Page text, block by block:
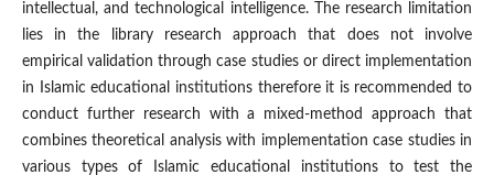
intellectual, and technological intelligence. The research limitation
lies in the library research approach that does not involve
empirical validation through case studies or direct implementation
in Islamic educational institutions therefore it is recommended to
conduct further research with a mixed-method approach that
combines theoretical analysis with implementation case studies in
various types of Islamic educational institutions to test the